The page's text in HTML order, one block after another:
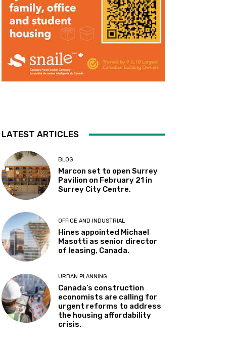
LATEST ARTICLES
BLOG
Marcon set to open Surrey
Pavilion on February 21 in
Surrey City Centre.
OFFICE AND INDUSTRIAL
Hines appointed Michael
Masotti as senior director
of leasing, Canada.
URBAN PLANNING
Canada’s construction
economists are calling for
urgent reforms to address
the housing affordability
crisis.